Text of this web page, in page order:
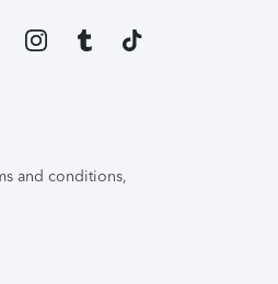
and conditions,